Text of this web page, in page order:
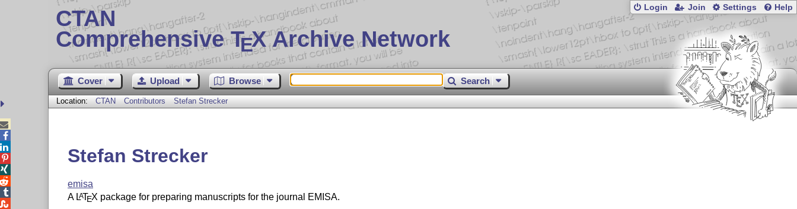
CTAN
Comprehensive TEX Archive Network
Login Join Settings Help
Cover Upload Browse Search
Location: CTAN Contributors Stefan Strecker
Stefan Strecker
emisa
A LATEX package for preparing manuscripts for the journal EMISA.




